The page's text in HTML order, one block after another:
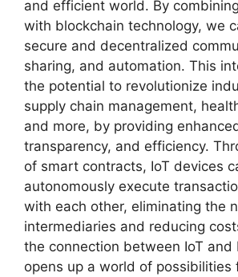
and efficient world. By
with blockchain technology, we
secure and decentralized
sharing, and automation. This
the potential to revolutionize
supply chain management,
and more, by providing
transparency, and efficiency.
of smart contracts, IoT devices
autonomously execute
with each other, eliminating the
intermediaries and reducing
the connection between IoT and
opens up a world of possibilities